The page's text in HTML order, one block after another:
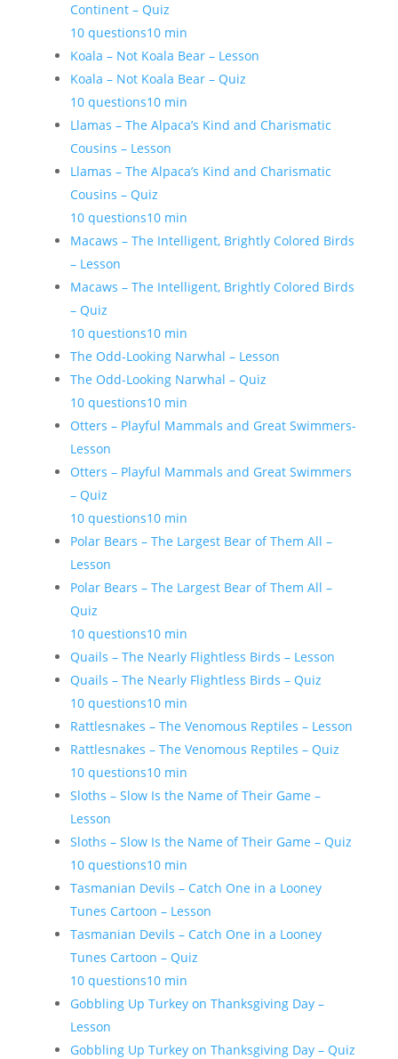
Continent – Quiz
10 questions10 min
Koala – Not Koala Bear – Lesson
Koala – Not Koala Bear – Quiz
10 questions10 min
Llamas – The Alpaca’s Kind and Charismatic
Cousins – Lesson
Llamas – The Alpaca’s Kind and Charismatic
Cousins – Quiz
10 questions10 min
Macaws – The Intelligent, Brightly Colored Birds
– Lesson
Macaws – The Intelligent, Brightly Colored Birds
– Quiz
10 questions10 min
The Odd-Looking Narwhal – Lesson
The Odd-Looking Narwhal – Quiz
10 questions10 min
Otters – Playful Mammals and Great Swimmers-
Lesson
Otters – Playful Mammals and Great Swimmers
– Quiz
10 questions10 min
Polar Bears – The Largest Bear of Them All –
Lesson
Polar Bears – The Largest Bear of Them All –
Quiz
10 questions10 min
Quails – The Nearly Flightless Birds – Lesson
Quails – The Nearly Flightless Birds – Quiz
10 questions10 min
Rattlesnakes – The Venomous Reptiles – Lesson
Rattlesnakes – The Venomous Reptiles – Quiz
10 questions10 min
Sloths – Slow Is the Name of Their Game –
Lesson
Sloths – Slow Is the Name of Their Game – Quiz
10 questions10 min
Tasmanian Devils – Catch One in a Looney
Tunes Cartoon – Lesson
Tasmanian Devils – Catch One in a Looney
Tunes Cartoon – Quiz
10 questions10 min
Gobbling Up Turkey on Thanksgiving Day –
Lesson
Gobbling Up Turkey on Thanksgiving Day – Quiz